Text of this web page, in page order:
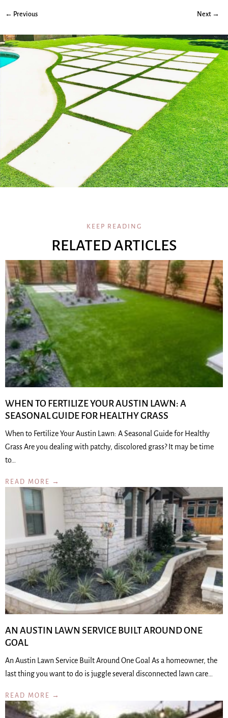
← Previous Next →
KEEP READING
RELATED ARTICLES
WHEN TO FERTILIZE YOUR AUSTIN LAWN: A
SEASONAL GUIDE FOR HEALTHY GRASS
When to Fertilize Your Austin Lawn: A Seasonal Guide for Healthy
Grass Are you dealing with patchy, discolored grass? It may be time
to…
READ MORE →
AN AUSTIN LAWN SERVICE BUILT AROUND ONE
GOAL
An Austin Lawn Service Built Around One Goal As a homeowner, the
last thing you want to do is juggle several disconnected lawn care…
READ MORE →